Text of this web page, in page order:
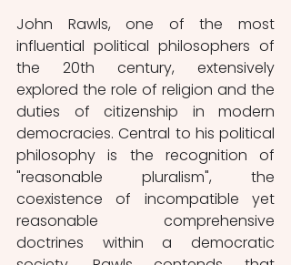
John Rawls, one of the most
influential political philosophers of
the 20th century, extensively
explored the role of religion and the
duties of citizenship in modern
democracies. Central to his political
philosophy is the recognition of
"reasonable pluralism", the
coexistence of incompatible yet
reasonable comprehensive
doctrines within a democratic